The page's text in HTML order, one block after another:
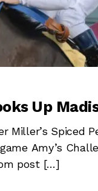
Up
Miller’s Spiced
Amy’s
post […]